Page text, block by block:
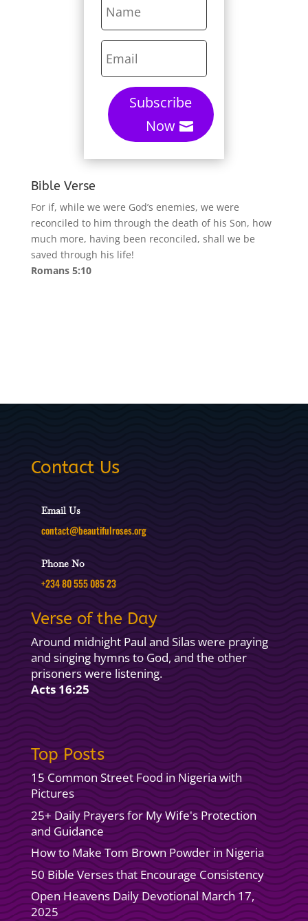
Subscribe
Now
Bible Verse
For if, while we were God’s enemies, we were
reconciled to him through the death of his Son, how
much more, having been reconciled, shall we be
saved through his life!
Romans 5:10
Contact Us
Email Us
contact@beautifulroses.org
Phone No
+234 80 555 085 23
Verse of the Day
Around midnight Paul and Silas were praying
and singing hymns to God, and the other
prisoners were listening.
Acts 16:25
Top Posts
15 Common Street Food in Nigeria with
Pictures
25+ Daily Prayers for My Wife's Protection
and Guidance
How to Make Tom Brown Powder in Nigeria
50 Bible Verses that Encourage Consistency
Open Heavens Daily Devotional March 17,
2025